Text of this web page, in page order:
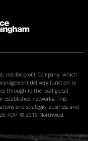
not-for-profit Company, which
delivery function to
through to the local global
established networks. This
and strategic, business and
7DP. © 2016 Northwest